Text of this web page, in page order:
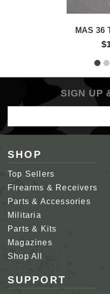
MAS 36
SIGN UP
Address
SHOP
Top Sellers
Firearms & Receivers
Parts & Accessories
Militaria
Parts & Kits
Magazines
Shop All
SUPPORT